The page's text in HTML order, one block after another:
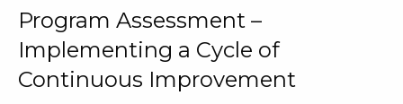
Program Assessment –
Implementing a Cycle of
Continuous Improvement